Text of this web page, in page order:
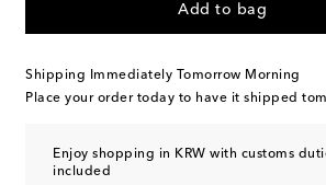
Add to bag
Shipping Immediately Tomorrow Morning
Place your order today to have it shipped
Enjoy shopping in KRW with customs
included